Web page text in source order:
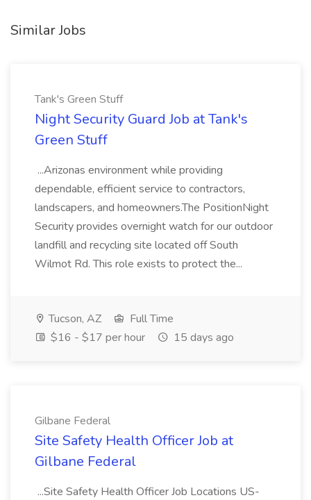
Similar Jobs
Tank's Green Stuff
Night Security Guard Job at Tank's
Green Stuff
...Arizonas environment while providing
dependable, efficient service to contractors,
landscapers, and homeowners.The PositionNight
Security provides overnight watch for our outdoor
landfill and recycling site located off South
Wilmot Rd. This role exists to protect the...
Tucson, AZ
Full Time
$16 - $17 per hour
15 days ago
Gilbane Federal
Site Safety Health Officer Job at
Gilbane Federal
...Site Safety Health Officer Job Locations US-